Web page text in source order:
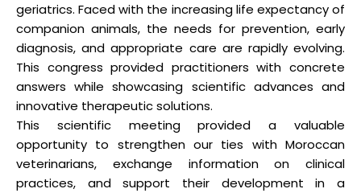
geriatrics. Faced with the increasing life expectancy of
companion animals, the needs for prevention, early
diagnosis, and appropriate care are rapidly evolving.
This congress provided practitioners with concrete
answers while showcasing scientific advances and
innovative therapeutic solutions.
This scientific meeting provided a valuable
opportunity to strengthen our ties with Moroccan
veterinarians, exchange information on clinical
practices, and support their development in a